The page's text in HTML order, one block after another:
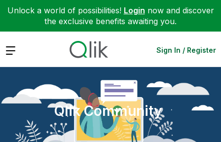
Unlock a world of possibilities! Login now and discover
the exclusive benefits awaiting you.
Expand Sign In / Register
Qlik Community